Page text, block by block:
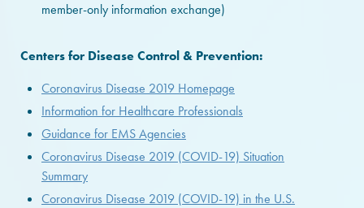
member-only information exchange)
Centers for Disease Control & Prevention:
Coronavirus Disease 2019 Homepage
Information for Healthcare Professionals
Guidance for EMS Agencies
Coronavirus Disease 2019 (COVID-19) Situation
Summary
Coronavirus Disease 2019 (COVID-19) in the U.S.